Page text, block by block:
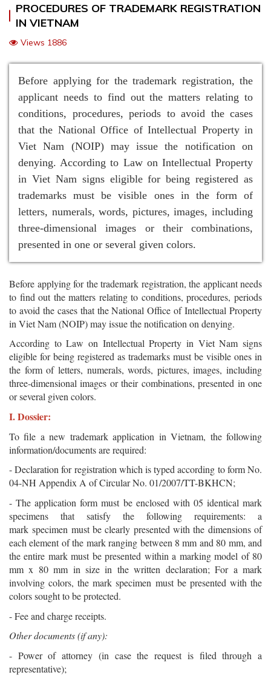
PROCEDURES OF TRADEMARK REGISTRATION
IN VIETNAM
Views 1886
Before applying for the trademark registration, the
applicant needs to find out the matters relating to
conditions, procedures, periods to avoid the cases
that the National Office of Intellectual Property in
Viet Nam (NOIP) may issue the notification on
denying. According to Law on Intellectual Property
in Viet Nam signs eligible for being registered as
trademarks must be visible ones in the form of
letters, numerals, words, pictures, images, including
three-dimensional images or their combinations,
presented in one or several given colors.
Before applying for the trademark registration, the applicant needs
to find out the matters relating to conditions, procedures, periods
to avoid the cases that the National Office of Intellectual Property
in Viet Nam (NOIP) may issue the notification on denying.
According to Law on Intellectual Property in Viet Nam signs
eligible for being registered as trademarks must be visible ones in
the form of letters, numerals, words, pictures, images, including
three-dimensional images or their combinations, presented in one
or several given colors.
I. Dossier:
To file a new trademark application in Vietnam, the following
information/documents are required:
- Declaration for registration which is typed according to form No.
04-NH Appendix A of Circular No. 01/2007/TT-BKHCN;
- The application form must be enclosed with 05 identical mark
specimens that satisfy the following requirements: a
mark specimen must be clearly presented with the dimensions of
each element of the mark ranging between 8 mm and 80 mm, and
the entire mark must be presented within a marking model of 80
mm x 80 mm in size in the written declaration; For a mark
involving colors, the mark specimen must be presented with the
colors sought to be protected.
- Fee and charge receipts.
Other documents (if any):
- Power of attorney (in case the request is filed through a
representative);